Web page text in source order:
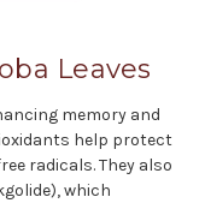
Leaves
memory and
help protect
radicals. They also
which